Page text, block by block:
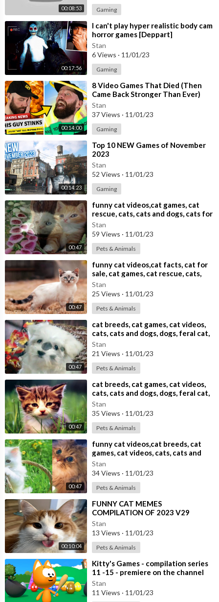
00:08:53 Gaming
00:17:56
⁣I can't play hyper realistic body cam
horror games [Deppart]
Stan
6 Views · 11/01/23
Gaming
00:14:00
⁣8 Video Games That Died (Then
Came Back Stronger Than Ever)
Stan
37 Views · 11/01/23
Gaming
00:14:23
⁣Top 10 NEW Games of November
2023
Stan
52 Views · 11/01/23
Gaming
00:47
⁣funny cat videos,cat games, cat
rescue, cats, cats and dogs, cats for
adoption,
Stan
59 Views · 11/01/23
Pets & Animals
00:47
⁣funny cat videos,cat facts, cat for
sale, cat games, cat rescue, cats,
cats and dogs,
Stan
25 Views · 11/01/23
Pets & Animals
00:47
⁣cat breeds, cat games, cat videos,
cats, cats and dogs, dogs, feral cat,
Stan
21 Views · 11/01/23
Pets & Animals
00:47
⁣cat breeds, cat games, cat videos,
cats, cats and dogs, dogs, feral cat,
Stan
35 Views · 11/01/23
Pets & Animals
00:47
⁣funny cat videos,cat breeds, cat
games, cat videos, cats, cats and
dogs,
Stan
34 Views · 11/01/23
Pets & Animals
00:10:04
⁣FUNNY CAT MEMES
COMPILATION OF 2023 V29
Stan
13 Views · 11/01/23
Pets & Animals
⁣Kitty's Games - compilation series
11 -15 - premiere on the channel
Stan
11 Views · 11/01/23